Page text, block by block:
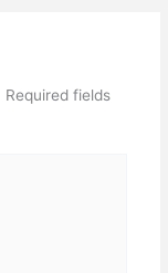
Required fields